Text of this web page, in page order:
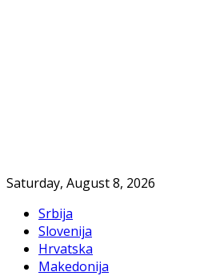
Saturday, August 8, 2026
Srbija
Slovenija
Hrvatska
Makedonija